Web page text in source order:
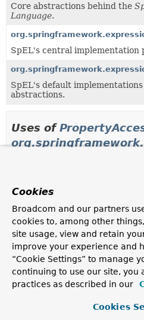
Core abstractions behind the
Language.
SpEL's central implementation
SpEL's default
abstractions.
Uses of
Modifier and Type
Description
class
SpELPropertyAccessorthat
beans and contextual objects
BeanExpressionContext
class
PropertyAccessorthat
Cookies
Broadcom and our partners
cookies to, among other
site usage, view and retain
improve your experience and
“Cookie Settings” to manage
continuing to use our site, you
practices as described in our
Cookies